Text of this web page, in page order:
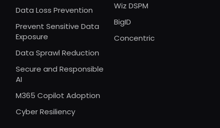
Data Loss Prevention
Prevent Sensitive Data
Exposure
Data Sprawl Reduction
Secure and Responsible
AI
M365 Copilot Adoption
Cyber Resiliency
Wiz DSPM
BigID
Concentric